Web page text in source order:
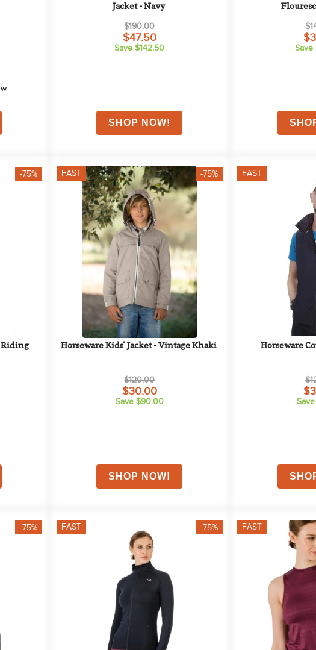
Jacket - Navy
$190.00
$47.50
Save $142.50 Save
-75%
Riding
FAST -75%
Horseware Kids' Jacket - Vintage Khaki
$120.00
$30.00
Save $90.00
FAST
Horseware
-75% FAST -75% FAST